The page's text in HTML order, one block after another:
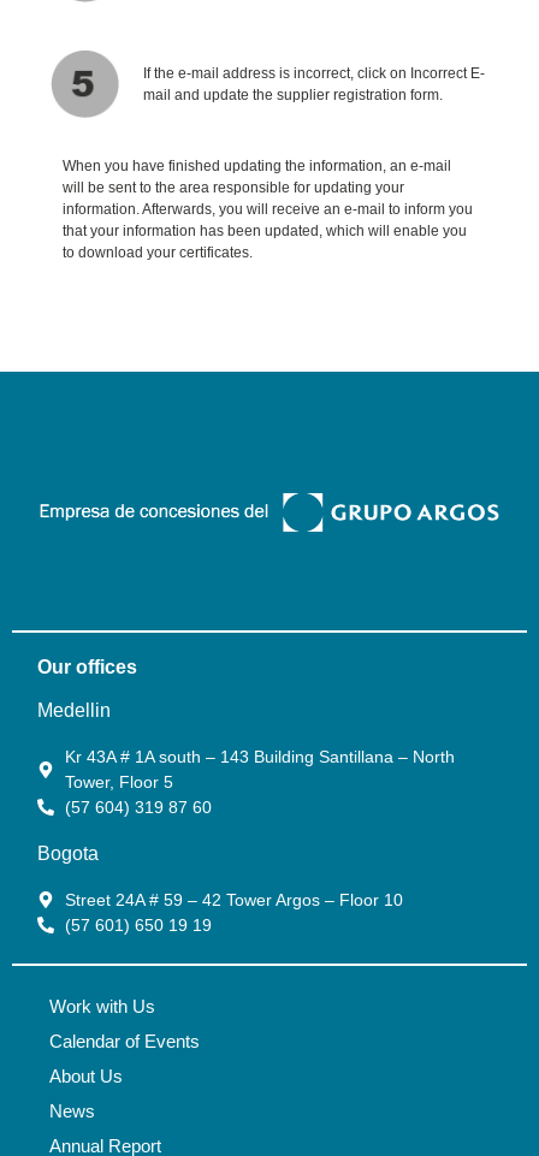
If the e-mail address is incorrect, click on Incorrect E-
mail and update the supplier registration form.
When you have finished updating the information, an e-mail
will be sent to the area responsible for updating your
information. Afterwards, you will receive an e-mail to inform you
that your information has been updated, which will enable you
to download your certificates.
Our offices
Medellin
Kr 43A # 1A south – 143 Building Santillana – North
Tower, Floor 5
(57 604) 319 87 60
Bogota
Street 24A # 59 – 42 Tower Argos – Floor 10
(57 601) 650 19 19
Work with Us
Calendar of Events
About Us
News
Annual Report